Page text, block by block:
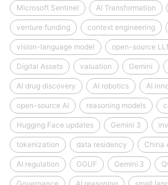
Microsoft Sentinel AI Transformation
venture funding context engineering
vision-language model open-source
Digital Assets valuation Gemini
AI drug discovery AI robotics AI
open-source AI reasoning models
Hugging Face updates Gemini 3
tokenization data residency China
AI regulation GGUF Gemini 3